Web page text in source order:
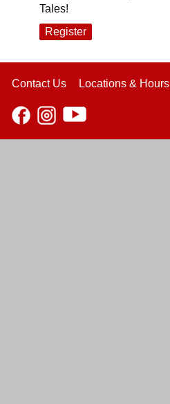
Tales!
Register
Contact Us Locations & Hours